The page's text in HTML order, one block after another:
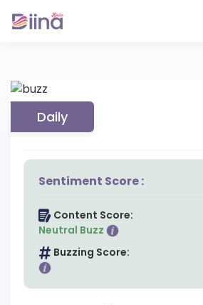
Daily
Sentiment Score :
Content Score:
Neutral Buzz
Buzzing Score: